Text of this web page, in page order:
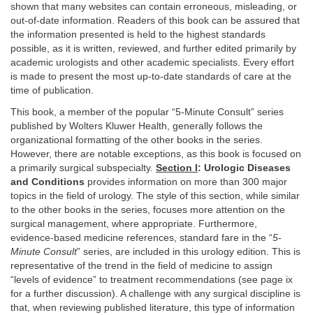
shown that many websites can contain erroneous, misleading, or
out-of-date information. Readers of this book can be assured that
the information presented is held to the highest standards
possible, as it is written, reviewed, and further edited primarily by
academic urologists and other academic specialists. Every effort
is made to present the most up-to-date standards of care at the
time of publication.
This book, a member of the popular “5-Minute Consult” series
published by Wolters Kluwer Health, generally follows the
organizational formatting of the other books in the series.
However, there are notable exceptions, as this book is focused on
a primarily surgical subspecialty. Section I: Urologic Diseases
and Conditions provides information on more than 300 major
topics in the field of urology. The style of this section, while similar
to the other books in the series, focuses more attention on the
surgical management, where appropriate. Furthermore,
evidence-based medicine references, standard fare in the “5-
Minute Consult” series, are included in this urology edition. This is
representative of the trend in the field of medicine to assign
“levels of evidence” to treatment recommendations (see page ix
for a further discussion). A challenge with any surgical discipline is
that, when reviewing published literature, this type of information